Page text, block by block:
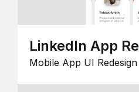
LinkedIn App
Mobile App UI Redesign